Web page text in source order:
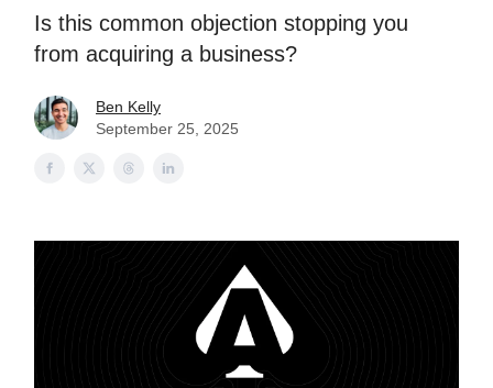
Is this common objection stopping you
from acquiring a business?
Ben Kelly
September 25, 2025